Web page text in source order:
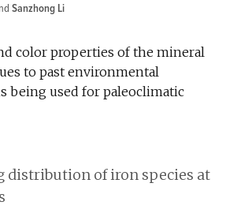
Sanzhong Li
color properties of the mineral
to past environmental
being used for paleoclimatic